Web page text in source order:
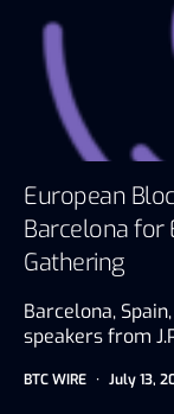
European
Barcelona for
Gathering
Barcelona,
speakers from
BTC WIRE July 13,